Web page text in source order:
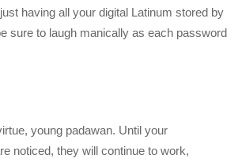
having all your digital Latinum stored by
sure to laugh manically as each password
young padawan. Until your
noticed, they will continue to work,